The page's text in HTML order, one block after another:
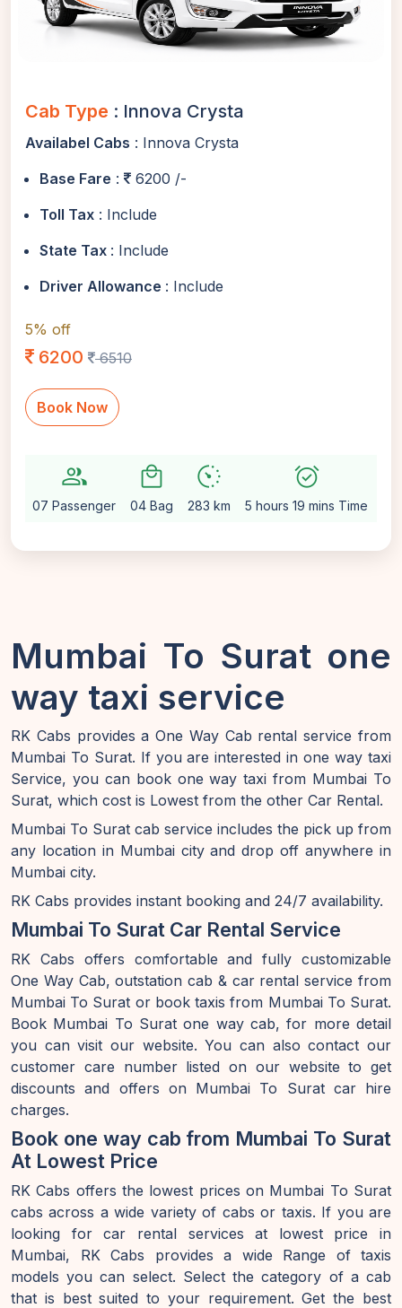
Cab Type : Innova Crysta
Availabel Cabs : Innova Crysta
Base Fare :
6200 /-
Toll Tax : Include
State Tax : Include
Driver Allowance : Include
5% off
6200 6510
Book Now
group
07 Passenger
local_mall
04 Bag
avg_pace
283 km
alarm_on
5 hours 19 mins Time
Mumbai To Surat one
way taxi service
RK Cabs provides a One Way Cab rental service from
Mumbai To Surat. If you are interested in one way taxi
Service, you can book one way taxi from Mumbai To
Surat, which cost is Lowest from the other Car Rental.
Mumbai To Surat cab service includes the pick up from
any location in Mumbai city and drop off anywhere in
Mumbai city.
RK Cabs provides instant booking and 24/7 availability.
Mumbai To Surat Car Rental Service
RK Cabs offers comfortable and fully customizable
One Way Cab, outstation cab & car rental service from
Mumbai To Surat or book taxis from Mumbai To Surat.
Book Mumbai To Surat one way cab, for more detail
you can visit our website. You can also contact our
customer care number listed on our website to get
discounts and offers on Mumbai To Surat car hire
charges.
Book one way cab from Mumbai To Surat
At Lowest Price
RK Cabs offers the lowest prices on Mumbai To Surat
cabs across a wide variety of cabs or taxis. If you are
looking for car rental services at lowest price in
Mumbai, RK Cabs provides a wide Range of taxis
models you can select. Select the category of a cab
that is best suited to your requirement. Get the best